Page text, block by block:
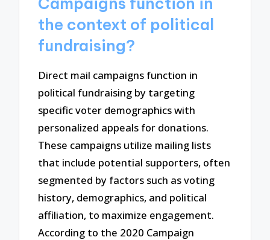
the context of political
fundraising?
Direct mail campaigns function in
political fundraising by targeting
specific voter demographics with
personalized appeals for donations.
These campaigns utilize mailing lists
that include potential supporters, often
segmented by factors such as voting
history, demographics, and political
affiliation, to maximize engagement.
According to the 2020 Campaign